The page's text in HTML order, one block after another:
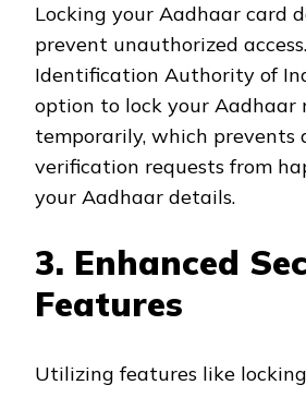
Locking your Aadhaar card
prevent unauthorized
Identification Authority of
option to lock your Aadhaar
temporarily, which prevents
verification requests from
your Aadhaar details.
3. Enhanced
Features
Utilizing features like